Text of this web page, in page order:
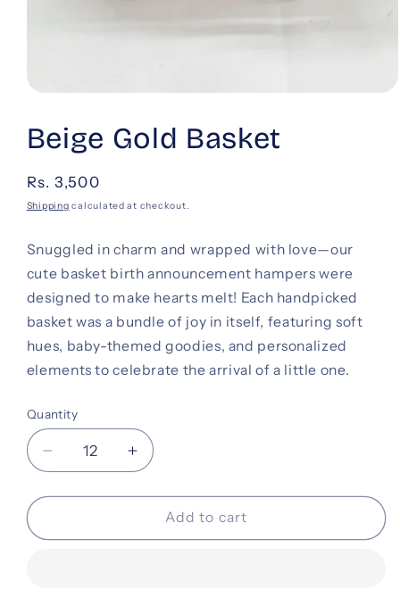
1
in
modal
Beige Gold Basket
Regular
price
Rs. 3,500
Shipping calculated at checkout.
Snuggled in charm and wrapped with love—our
cute basket birth announcement hampers were
designed to make hearts melt! Each handpicked
basket was a bundle of joy in itself, featuring soft
hues, baby-themed goodies, and personalized
elements to celebrate the arrival of a little one.
Quantity
Decrease
quantity
for
Gold
Increase
quantity
for
Beige
Gold
Add to cart